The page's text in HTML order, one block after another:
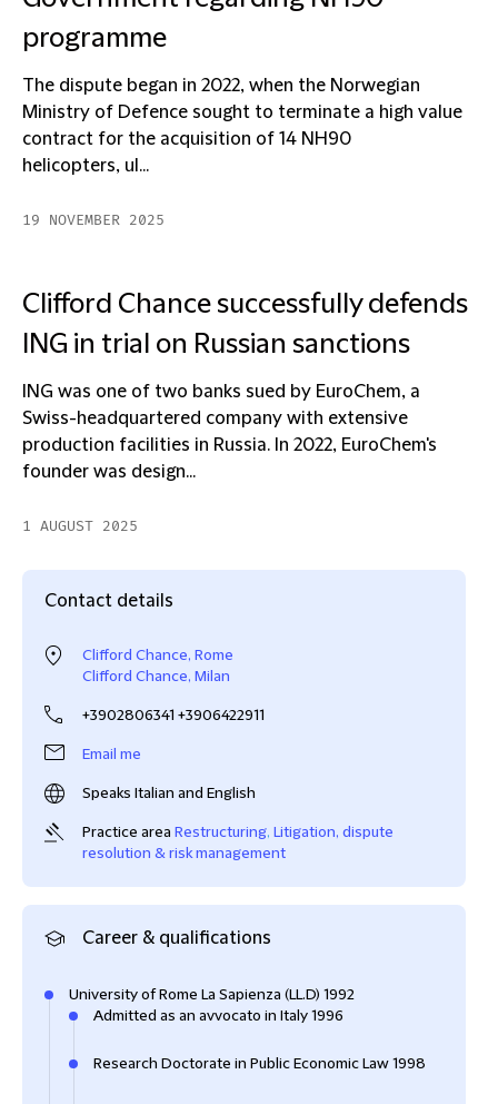
programme
The dispute began in 2022, when the Norwegian
Ministry of Defence sought to terminate a high value
contract for the acquisition of 14 NH90
helicopters, ul...
19 NOVEMBER 2025
Clifford Chance successfully defends
ING in trial on Russian sanctions
ING was one of two banks sued by EuroChem, a
Swiss-headquartered company with extensive
production facilities in Russia. In 2022, EuroChem's
founder was design...
1 AUGUST 2025
Contact details
Clifford Chance, Rome
Clifford Chance, Milan
+3902806341 +3906422911
Email me
Speaks Italian and English
Practice area Restructuring, Litigation, dispute
resolution & risk management
Career & qualifications
University of Rome La Sapienza (LL.D) 1992
Admitted as an avvocato in Italy 1996
Research Doctorate in Public Economic Law 1998